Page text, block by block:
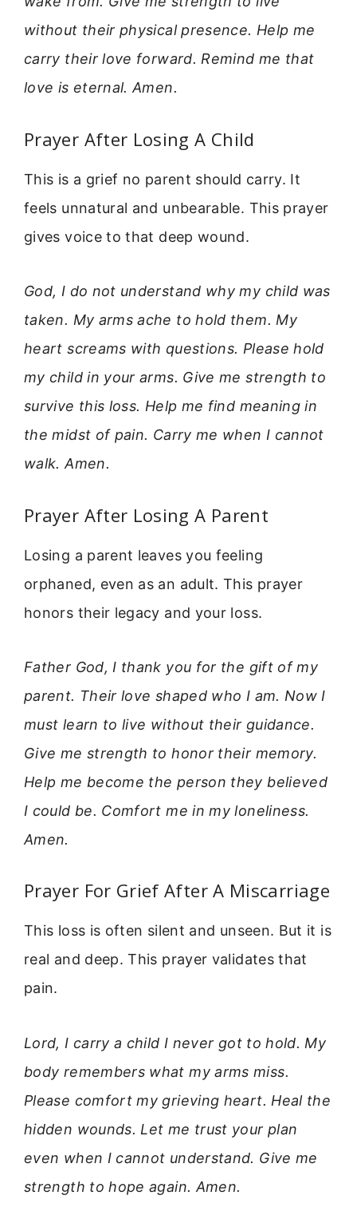
without their physical presence. Help me
carry their love forward. Remind me that
love is eternal. Amen.
Prayer After Losing A Child
This is a grief no parent should carry. It
feels unnatural and unbearable. This prayer
gives voice to that deep wound.
God, I do not understand why my child was
taken. My arms ache to hold them. My
heart screams with questions. Please hold
my child in your arms. Give me strength to
survive this loss. Help me find meaning in
the midst of pain. Carry me when I cannot
walk. Amen.
Prayer After Losing A Parent
Losing a parent leaves you feeling
orphaned, even as an adult. This prayer
honors their legacy and your loss.
Father God, I thank you for the gift of my
parent. Their love shaped who I am. Now I
must learn to live without their guidance.
Give me strength to honor their memory.
Help me become the person they believed
I could be. Comfort me in my loneliness.
Amen.
Prayer For Grief After A Miscarriage
This loss is often silent and unseen. But it is
real and deep. This prayer validates that
pain.
Lord, I carry a child I never got to hold. My
body remembers what my arms miss.
Please comfort my grieving heart. Heal the
hidden wounds. Let me trust your plan
even when I cannot understand. Give me
strength to hope again. Amen.